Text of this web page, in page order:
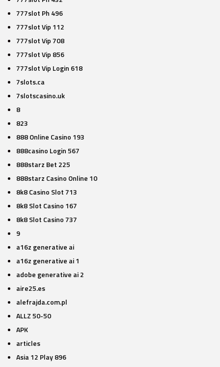
777slot Ph 496
777slot Vip 112
777slot Vip 708
777slot Vip 856
777slot Vip Login 618
7slots.ca
7slotscasino.uk
8
823
888 Online Casino 193
888casino Login 567
888starz Bet 225
888starz Casino Online 10
8k8 Casino Slot 713
8k8 Slot Casino 167
8k8 Slot Casino 737
9
a16z generative ai
a16z generative ai 1
adobe generative ai 2
aire25.es
alefrajda.com.pl
ALLZ 50-50
APK
articles
Asia 12 Play 896